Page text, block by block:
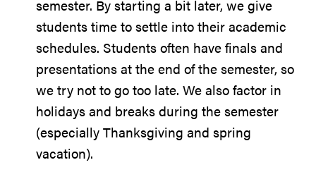
semester. By starting a bit later, we give
students time to settle into their academic
schedules. Students often have finals and
presentations at the end of the semester, so
we try not to go too late. We also factor in
holidays and breaks during the semester
(especially Thanksgiving and spring
vacation).